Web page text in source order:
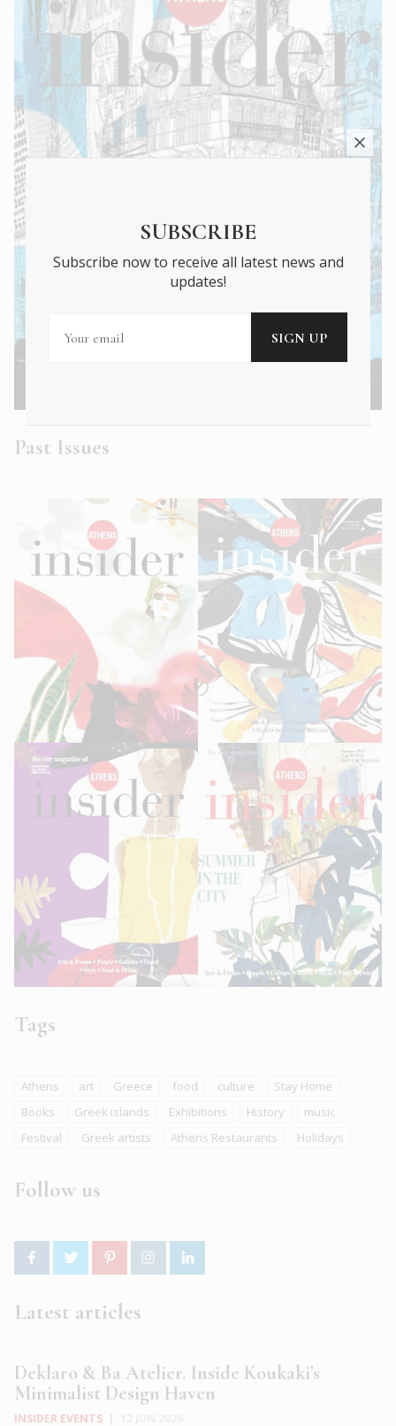
Past Issues
Tags
Athens art Greece food culture
Stay Home
Books
Greek islands Exhibitions History
music
Festival
Greek artists Athens Restaurants Holidays
Follow us
Latest articles
Deklaro & Ba Atelier. Inside Koukaki’s
Minimalist Design Haven
INSIDER EVENTS
SUBSCRIBE
Subscribe now to receive all latest news and
updates!